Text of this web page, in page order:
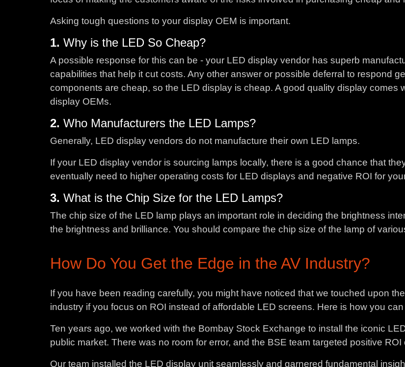
Asking tough questions to your display OEM is important.
1. Why is the LED So Cheap?
A possible response for this can be - your LED display vendor has superb
capabilities that help it cut costs. Any other answer or possible deferral to respond
components are cheap, so the LED display is cheap. A good quality display comes
display OEMs.
2. Who Manufacturers the LED Lamps?
Generally, LED display vendors do not manufacture their own LED lamps.
If your LED display vendor is sourcing lamps locally, there is a good chance that
eventually need to higher operating costs for LED displays and negative ROI for
3. What is the Chip Size for the LED Lamps?
The chip size of the LED lamp plays an important role in deciding the brightness
the brightness and brilliance. You should compare the chip size of the lamp of
How Do You Get the Edge in the AV Industry?
If you have been reading carefully, you might have noticed that we touched upon
industry if you focus on ROI instead of affordable LED screens. Here is how you
Ten years ago, we worked with the Bombay Stock Exchange to install the iconic
public market. There was no room for error, and the BSE team targeted positive
Our team installed the LED display unit seamlessly and garnered fundamental